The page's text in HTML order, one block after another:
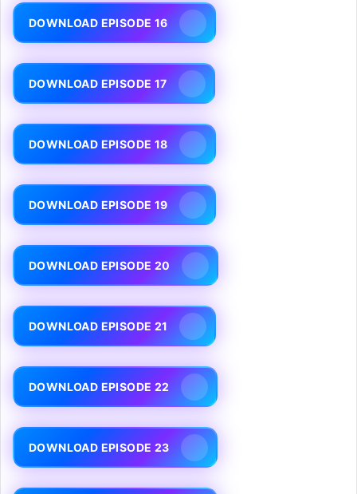
DOWNLOAD EPISODE 16
DOWNLOAD EPISODE 17
DOWNLOAD EPISODE 18
DOWNLOAD EPISODE 19
DOWNLOAD EPISODE 20
DOWNLOAD EPISODE 21
DOWNLOAD EPISODE 22
DOWNLOAD EPISODE 23